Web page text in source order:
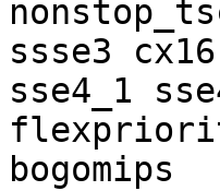
ssse3
sse4_1
bogomips	: 5319.77